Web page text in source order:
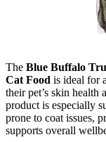
The Blue Buffalo
Cat Food is ideal for
their pet’s skin health
product is especially
prone to coat issues,
supports overall